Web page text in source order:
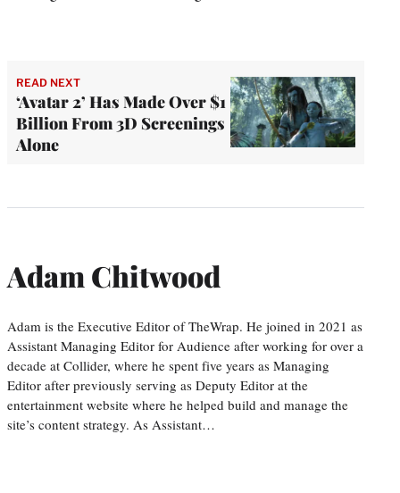
READ NEXT
‘Avatar 2’ Has Made Over $1
Billion From 3D Screenings
Alone
Adam Chitwood
Adam is the Executive Editor of TheWrap. He joined in 2021 as
Assistant Managing Editor for Audience after working for over a
decade at Collider, where he spent five years as Managing
Editor after previously serving as Deputy Editor at the
entertainment website where he helped build and manage the
site’s content strategy. As Assistant…